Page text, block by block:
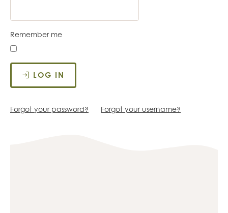
Remember me
LOG IN
Forgot your password? Forgot your username?